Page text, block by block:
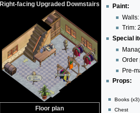
Right-facing Upgraded Downstairs
Floor plan
Paint:
Trim:
Special
Order
Pre-
Props:
Books (x3)
Chest